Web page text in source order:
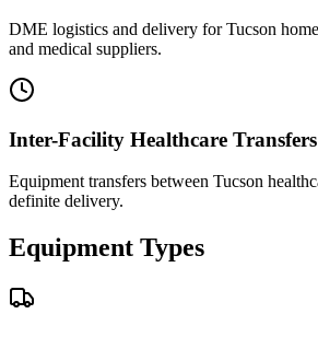
DME logistics and delivery for Tucson
and medical suppliers.
Inter-Facility Healthcare Transfers
Equipment transfers between Tucson
definite delivery.
Equipment Types